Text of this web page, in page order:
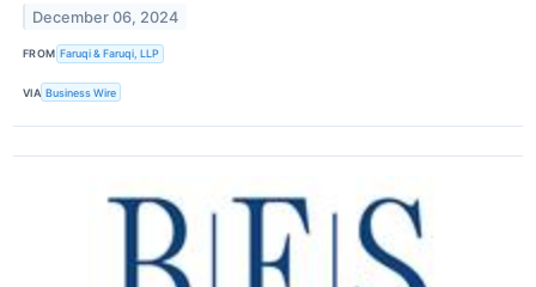
December 06, 2024
FROM Faruqi & Faruqi, LLP
VIA Business Wire